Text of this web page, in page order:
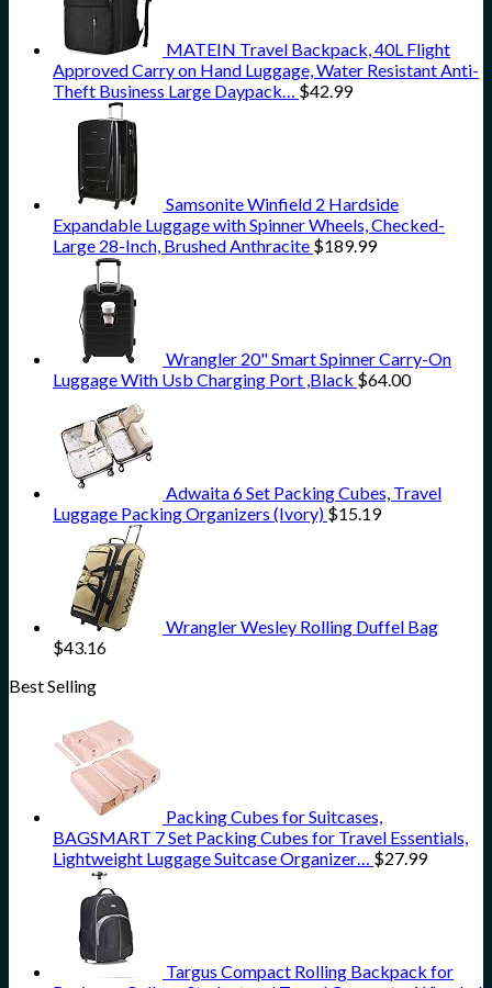
MATEIN Travel Backpack, 40L Flight
Approved Carry on Hand Luggage, Water Resistant Anti-
Theft Business Large Daypack… $42.99
Samsonite Winfield 2 Hardside
Expandable Luggage with Spinner Wheels, Checked-
Large 28-Inch, Brushed Anthracite $189.99
Wrangler 20" Smart Spinner Carry-On
Luggage With Usb Charging Port ,Black $64.00
Adwaita 6 Set Packing Cubes, Travel
Luggage Packing Organizers (Ivory) $15.19
Wrangler Wesley Rolling Duffel Bag
$43.16
Best Selling
Packing Cubes for Suitcases,
BAGSMART 7 Set Packing Cubes for Travel Essentials,
Lightweight Luggage Suitcase Organizer… $27.99
Targus Compact Rolling Backpack for